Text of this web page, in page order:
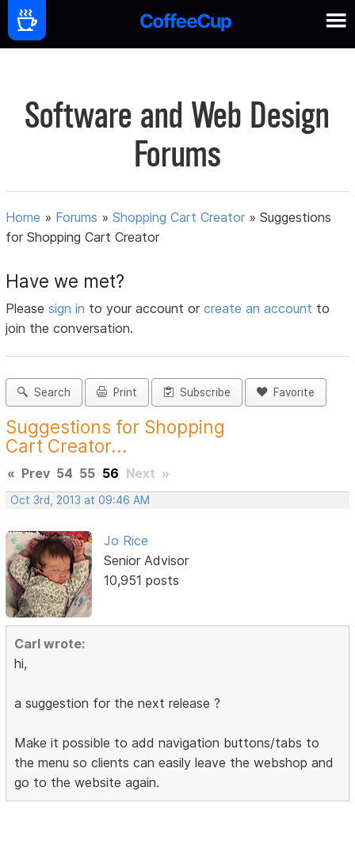
Software and Web Design
Forums
Home » Forums »Shopping Cart Creator »Suggestions
for Shopping Cart Creator
Have we met?
Pleasesign in to your account orcreate an account to
join the conversation.
Search Print Subscribe Favorite
Suggestions for Shopping
Cart Creator...
« Prev 54 55 56 Next »
Oct 3rd, 2013 at 09:46 AM
Jo Rice
Senior Advisor
10,951 posts
Carl wrote:
hi,
a suggestion for the next release ?
Make it possible to add navigation buttons/tabs to
the menu so clients can easily leave the webshop and
go to the website again.